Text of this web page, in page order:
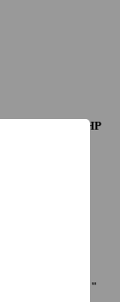
DTS 250XL 250HP
250XL 250HP 25"